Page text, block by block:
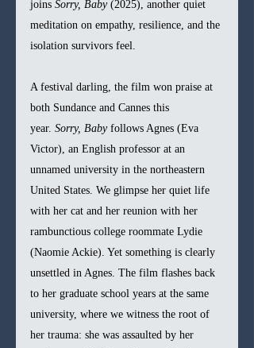
joins Sorry, Baby (2025), another quiet
meditation on empathy, resilience, and the
isolation survivors feel.
A festival darling, the film won praise at
both Sundance and Cannes this
year. Sorry, Baby follows Agnes (Eva
Victor), an English professor at an
unnamed university in the northeastern
United States. We glimpse her quiet life
with her cat and her reunion with her
rambunctious college roommate Lydie
(Naomie Ackie). Yet something is clearly
unsettled in Agnes. The film flashes back
to her graduate school years at the same
university, where we witness the root of
her trauma: she was assaulted by her